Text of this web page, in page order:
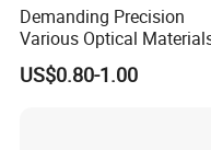
Demanding Precision
Various Optical
Flat Lenses for Lab
Analytical Instruments
US$0.80-1.00